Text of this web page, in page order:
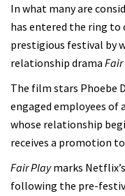
In what many are
has entered the ring
prestigious festival by
relationship drama Fair
The film stars Phoebe
engaged employees of
whose relationship
receives a promotion to
Fair Playmarks
following the pre-